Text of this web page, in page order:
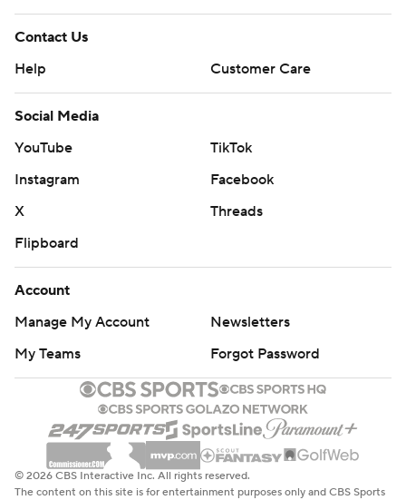
Contact Us
Help
Customer Care
Social Media
YouTube
TikTok
Instagram
Facebook
X
Threads
Flipboard
Account
Manage My Account
Newsletters
My Teams
Forgot Password
© 2026 CBS Interactive Inc. All rights reserved.
The content on this site is for entertainment purposes only and CBS Sports